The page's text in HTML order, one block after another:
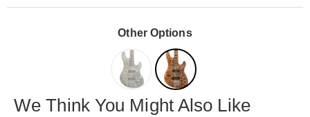
Other Options
We Think You Might Also Like